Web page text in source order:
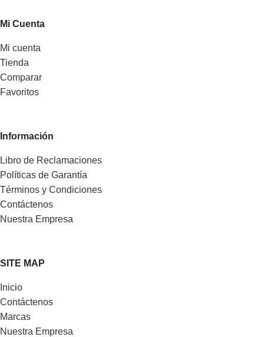
Mi Cuenta
Mi cuenta
Tienda
Comparar
Favoritos
Información
Libro de Reclamaciones
Políticas de Garantía
Términos y Condiciones
Contáctenos
Nuestra Empresa
SITE MAP
Inicio
Contáctenos
Marcas
Nuestra Empresa